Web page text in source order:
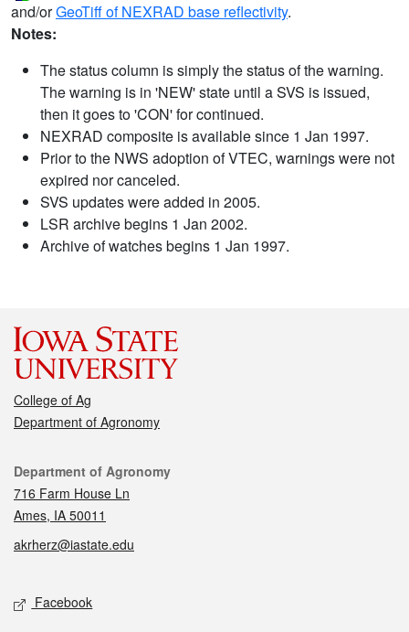
and/orGeoTiff of NEXRAD base reflectivity.
Notes:
The status column is simply the status of the warning.
The warning is in 'NEW' state until a SVS is issued,
then it goes to 'CON' for continued.
NEXRAD composite is available since 1 Jan 1997.
Prior to the NWS adoption of VTEC, warnings were not
expired nor canceled.
SVS updates were added in 2005.
LSR archive begins 1 Jan 2002.
Archive of watches begins 1 Jan 1997.
College of Ag
Department of Agronomy
Contact
Department of Agronomy
716 Farm House Ln
Ames, IA 50011
akrherz@iastate.edu
Social media
Facebook